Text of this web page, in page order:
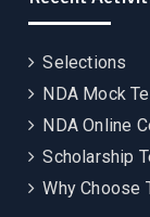
Selections
NDA Mock
NDA Online
Scholarship
Why Choose